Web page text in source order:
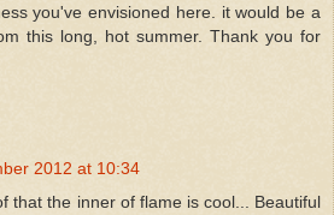
you've envisioned here. it would be a
this long, hot summer. Thank you for
2012 at 10:34
that the inner of flame is cool... Beautiful